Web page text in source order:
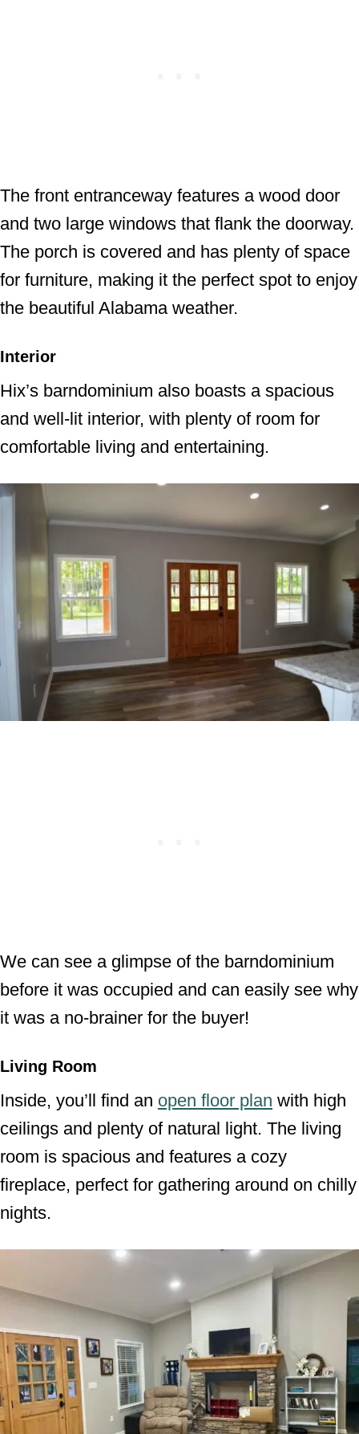
The front entranceway features a wood door
and two large windows that flank the doorway.
The porch is covered and has plenty of space
for furniture, making it the perfect spot to enjoy
the beautiful Alabama weather.
Interior
Hix’s barndominium also boasts a spacious
and well-lit interior, with plenty of room for
comfortable living and entertaining.
We can see a glimpse of the barndominium
before it was occupied and can easily see why
it was a no-brainer for the buyer!
Living Room
Inside, you’ll find an open floor plan with high
ceilings and plenty of natural light. The living
room is spacious and features a cozy
fireplace, perfect for gathering around on chilly
nights.